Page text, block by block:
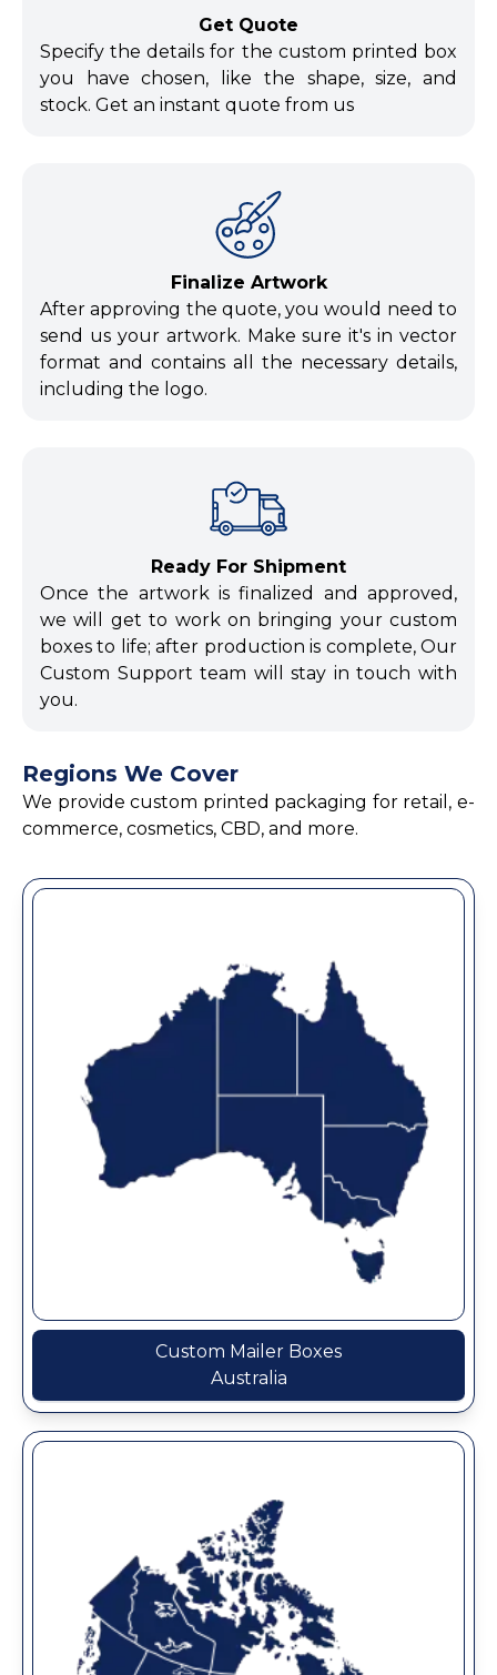
Get Quote
Specify the details for the custom printed box
you have chosen, like the shape, size, and
stock. Get an instant quote from us
Finalize Artwork
After approving the quote, you would need to
send us your artwork. Make sure it's in vector
format and contains all the necessary details,
including the logo.
Ready For Shipment
Once the artwork is finalized and approved,
we will get to work on bringing your custom
boxes to life; after production is complete, Our
Custom Support team will stay in touch with
you.
Regions We Cover
We provide custom printed packaging for retail, e-
commerce, cosmetics, CBD, and more.
Custom Mailer Boxes
Australia